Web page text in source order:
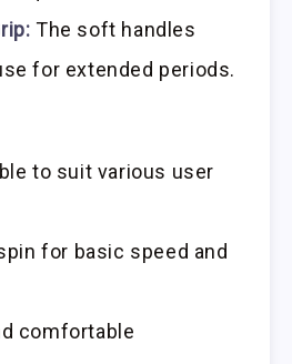
The soft handles
for extended periods.
to suit various user
for basic speed and
comfortable